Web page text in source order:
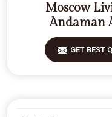
Moscow
Andaman
GET BEST